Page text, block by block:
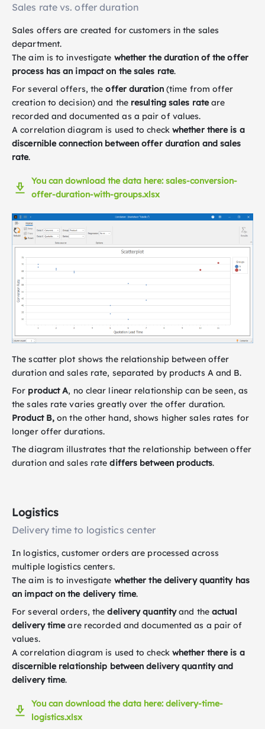
Sales rate vs. offer duration
Sales offers are created for customers in the sales
department.
The aim is to investigate whether the duration of the offer
process has an impact on the sales rate.
For several offers, theoffer duration(time from offer
creation to decision) and the resulting sales rateare
recorded and documented as a pair of values.
A correlation diagram is used to check whether there is a
discernible connection between offer duration and sales
rate.
You can download the data here: sales-conversion-
offer-duration-with-groups.xlsx
The scatter plot shows the relationship between offer
duration and sales rate, separated by products A and B.
For product A, no clear linear relationship can be seen, as
the sales rate varies greatly over the offer duration.
Product B, on the other hand, shows higher sales rates for
longer offer durations.
The diagram illustrates that the relationship between offer
duration and sales ratediffers between products.
Logistics
Delivery time to logistics center
In logistics, customer orders are processed across
multiple logistics centers.
The aim is to investigate whether the delivery quantity has
an impact on the delivery time.
For several orders, thedelivery quantityand theactual
delivery timeare recorded and documented as a pair of
values.
A correlation diagram is used to check whether there is a
discernible relationship between delivery quantity and
delivery time.
You can download the data here: delivery-time-
logistics.xlsx